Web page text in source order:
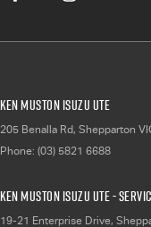
Ken Muston Isuzu UTE
205 Benalla Rd, Shepparton
Phone: (03) 5821 6688
Ken Muston Isuzu UTE -
19-21 Enterprise Drive,